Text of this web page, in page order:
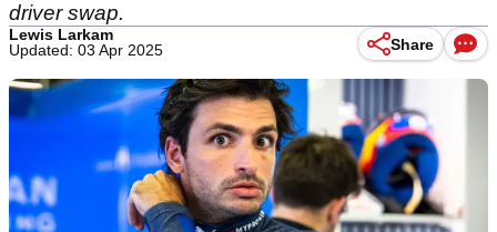
driver swap.
Lewis Larkam
Updated: 03 Apr 2025
Share